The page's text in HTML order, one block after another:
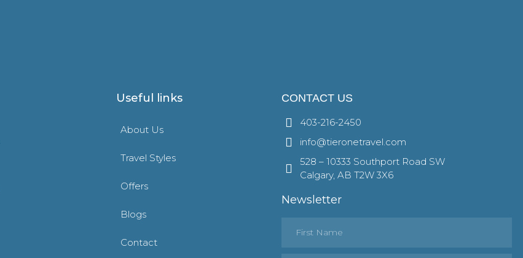
Useful links
About Us
Travel Styles
Offers
Blogs
Contact
CONTACT US
403-216-2450
info@tieronetravel.com
528 – 10333 Southport Road SW
Calgary, AB T2W 3X6
Newsletter